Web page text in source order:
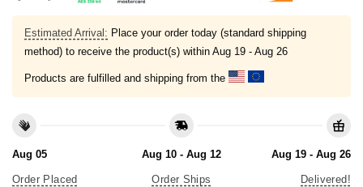
Estimated Arrival: Place your order today (standard shipping
method) to receive the product(s) within Aug 19 - Aug 26
Products are fulfilled and shipping from the
Aug 05
Order Placed
Aug 10 - Aug 12
Order Ships
Aug 19 - Aug 26
Delivered!